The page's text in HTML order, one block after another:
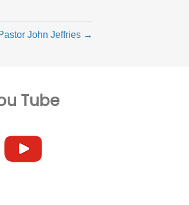
John Jeffries →
Tube